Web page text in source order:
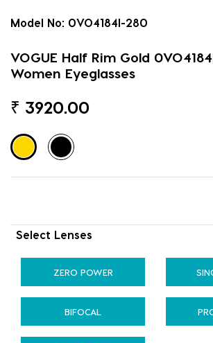
Model No: 0VO4184I-280
VOGUE Half Rim Gold
Women Eyeglasses
₹ 3920.00
Select Lenses
ZERO POWER
BIFOCAL